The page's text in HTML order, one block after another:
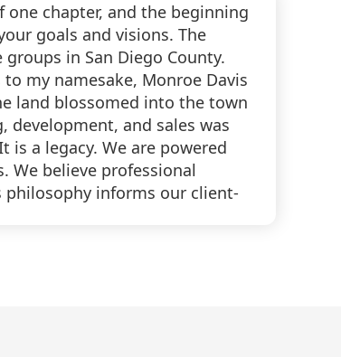
chapter, and the beginning
goals and visions. The
in San Diego County.
my namesake, Monroe Davis
land blossomed into the town
development, and sales was
is a legacy. We are powered
We believe professional
philosophy informs our client-